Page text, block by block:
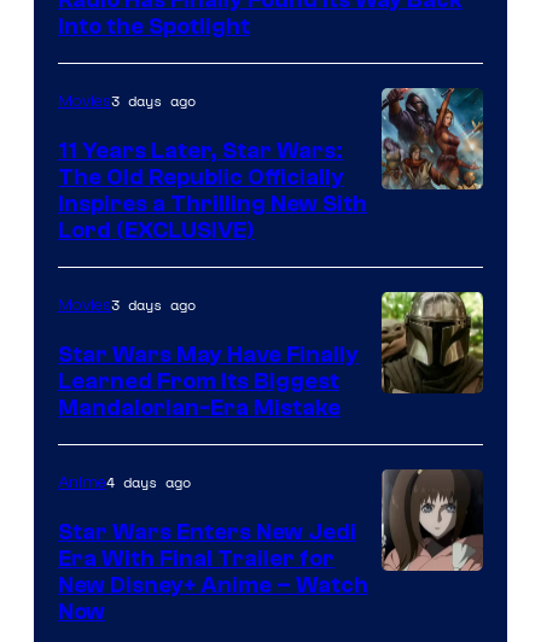
Headset
Radio
by
Kenner.
Into the Spotlight
Movies3 days ago
11 Years Later, Star Wars:
The Old Republic Officially
Inspires a Thrilling New Sith
Lord (EXCLUSIVE)
Movies3 days ago
Star Wars May Have Finally
Learned From Its Biggest
Mandalorian-Era Mistake
Anime4 days ago
Star Wars Enters New Jedi
Era With Final Trailer for
New Disney+ Anime – Watch
Now